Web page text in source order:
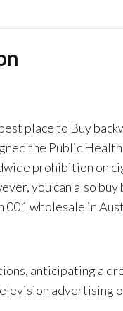
place to Buy
the Public
prohibition on
you can also
001 wholesale in
anticipating a
advertising